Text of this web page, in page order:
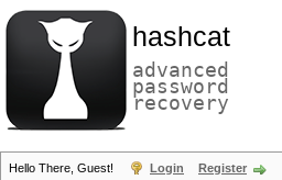
hashcat
advanced
password
recovery
Hello There, Guest! Login Register